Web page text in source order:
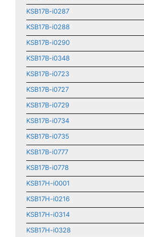
KSB17B-i0287
KSB17B-i0288
KSB17B-i0290
KSB17B-i0348
KSB17B-i0723
KSB17B-i0727
KSB17B-i0729
KSB17B-i0734
KSB17B-i0735
KSB17B-i0777
KSB17B-i0778
KSB17H-i0001
KSB17H-i0216
KSB17H-i0314
KSB17H-i0328